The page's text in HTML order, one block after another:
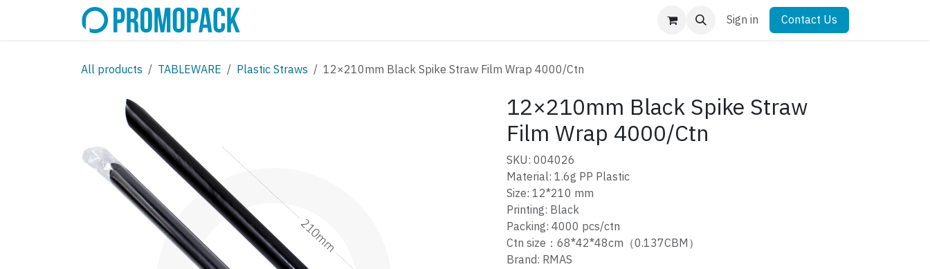
Sign in Contact Us
All products TABLEWARE Plastic Straws 12×210mm Black Spike Straw Film Wrap 4000/Ctn
12×210mm Black Spike Straw
Film Wrap 4000/Ctn
SKU: 004026
Material: 1.6g PP Plastic
Size: 12*210 mm
Printing: Black
Packing: 4000 pcs/ctn
Ctn size：68*42*48cm（0.137CBM）
Brand: RMAS